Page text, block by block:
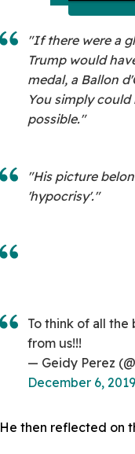
"If there were a
Trump would
medal, a Ballon
You simply
possible."
"His picture
'hypocrisy'."
To think of all
from us!!!
— Geidy Perez
December 6, 2019
He then reflected on